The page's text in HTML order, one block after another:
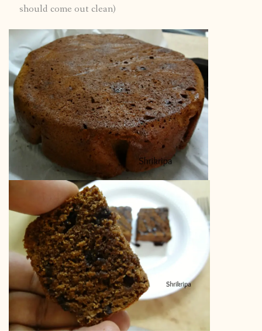
should come out clean)